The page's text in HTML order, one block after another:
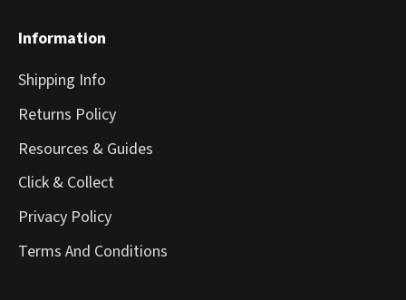
Information
Shipping Info
Returns Policy
Resources & Guides
Click & Collect
Privacy Policy
Terms And Conditions